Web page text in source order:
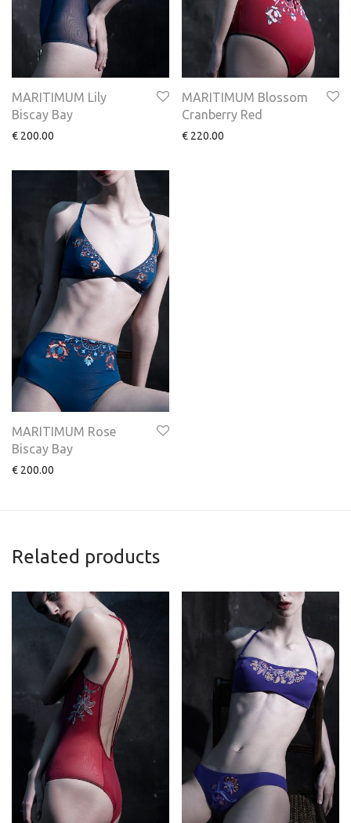
MARITIMUM Lily
Biscay Bay
€ 200.00
MARITIMUM Blossom
Cranberry Red
€ 220.00
MARITIMUM Rose
Biscay Bay
€ 200.00
Related products